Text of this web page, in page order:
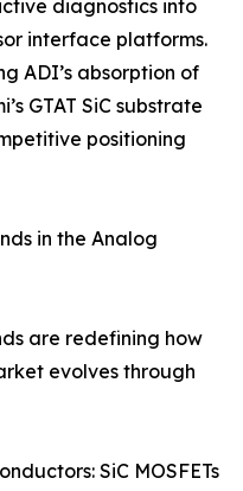
diagnostics into
interface platforms.
ADI’s absorption of
GTAT SiC substrate
positioning
in the Analog
are redefining how
evolves through
SiC MOSFETs